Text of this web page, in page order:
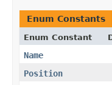
Enum Constants
Enum Constant
Name
Position